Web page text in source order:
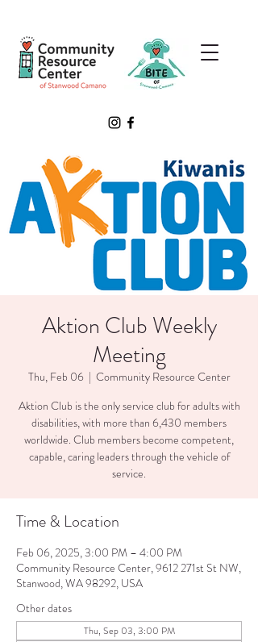
Aktion Club Weekly
Meeting
Thu, Feb 06
  |
Community Resource Center
Aktion Club is the only service club for adults with
disabilities, with more than 6,430 members
worldwide. Club members become competent,
capable, caring leaders through the vehicle of
service.
Time & Location
Feb 06, 2025, 3:00 PM – 4:00 PM
Community Resource Center, 9612 271st St NW,
Stanwood, WA 98292, USA
Other dates
Thu, Sep 03, 3:00 PM